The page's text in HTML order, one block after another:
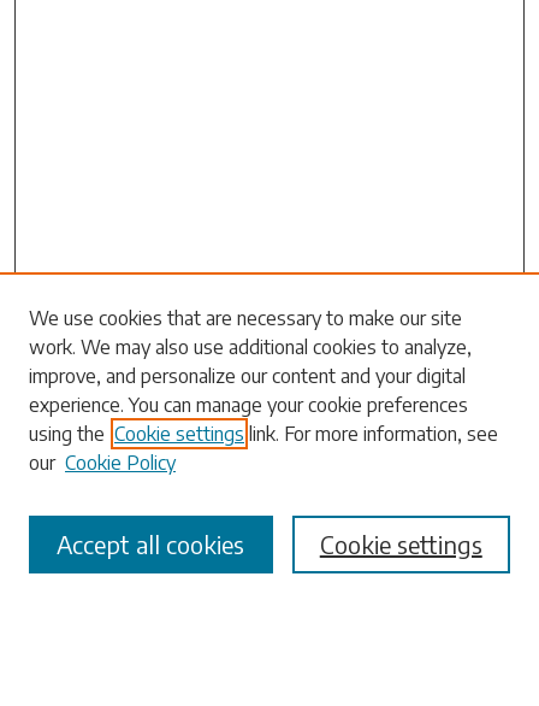
Search
Enter search terms:
Select context to search:
Advanced Search
We use cookies that are necessary to make our site
work. We may also use additional cookies to analyze,
improve, and personalize our content and your digital
experience. You can manage your cookie preferences
using the Cookie settings link. For more information, see
our Cookie Policy
Cookie settings
Accept all cookies